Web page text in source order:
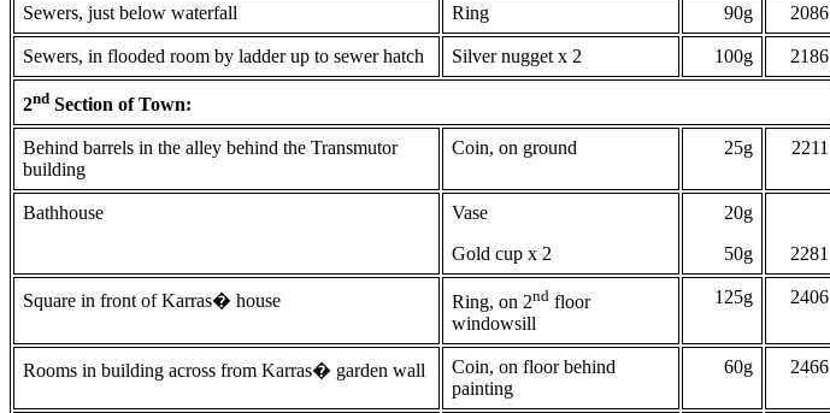
Sewers, just below waterfall Ring 90g 2086
Sewers, in flooded room by ladder up to sewer hatch Silver nugget x 2 100g 2186
2nd Section of Town:
Behind barrels in the alley behind the Transmutor
building
Coin, on ground 25g 2211
Bathhouse
Vase
Gold cup x 2
20g
50g
2281
Square in front of Karras� house Ring, on 2nd floor
windowsill
125g 2406
Rooms in building across from Karras� garden wall
Coin, on floor behind
painting
60g 2466